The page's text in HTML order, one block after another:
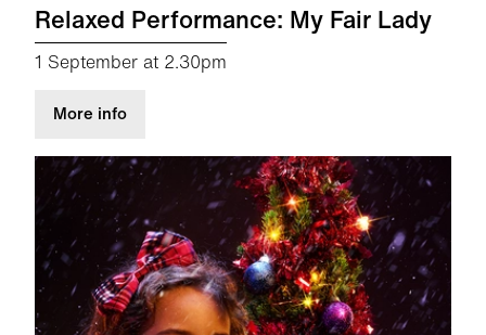
Relaxed Performance: My Fair Lady
1 September at 2.30pm
More infoabout Relaxed Performance: My Fair Lady